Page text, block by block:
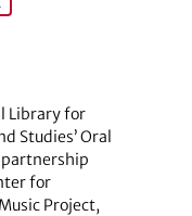
Library for
Studies’ Oral
for
Project,